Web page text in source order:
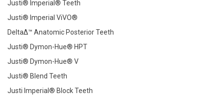
Justi® Imperial® Teeth
Justi® Imperial ViVO®
DeltaΔ™ Anatomic Posterior Teeth
Justi® Dymon-Hue® HPT
Justi® Dymon-Hue® V
Justi® Blend Teeth
Justi Imperial® Block Teeth